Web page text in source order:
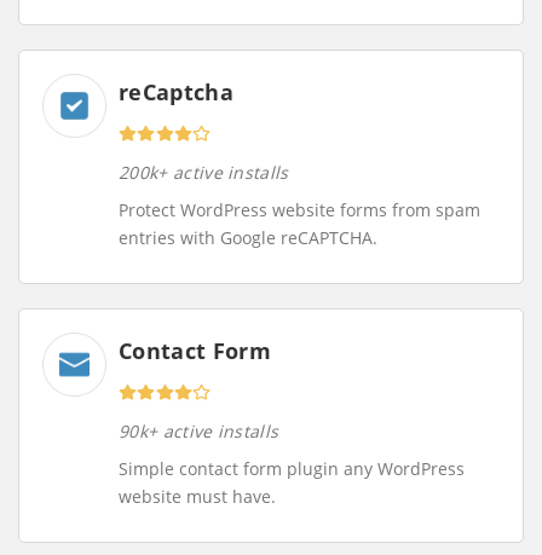
reCaptcha
200k+ active installs
Protect WordPress website forms from spam
entries with Google reCAPTCHA.
Contact Form
90k+ active installs
Simple contact form plugin any WordPress
website must have.